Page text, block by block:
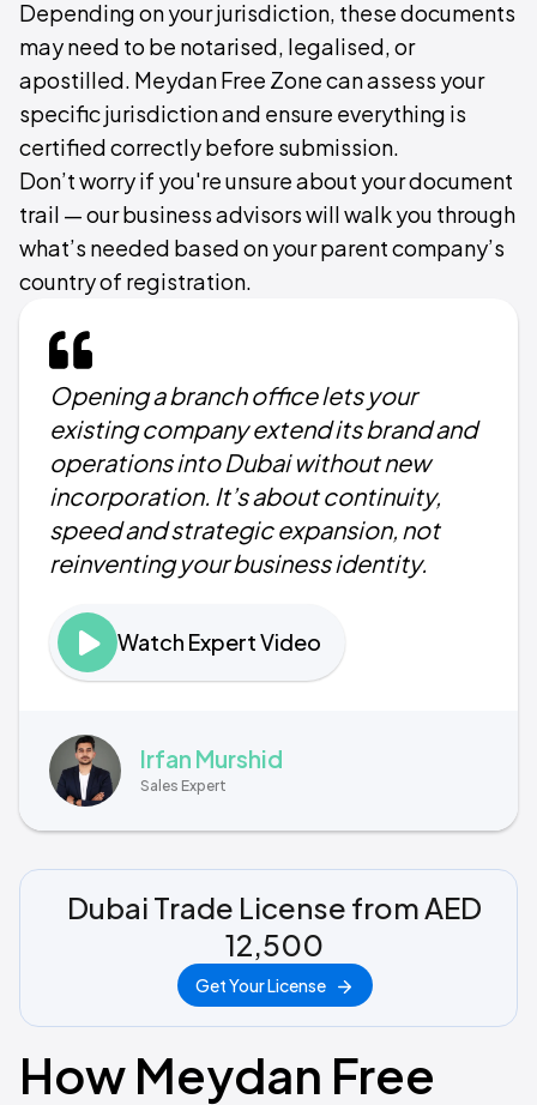
Depending on your jurisdiction, these documents
may need to be notarised, legalised, or
apostilled. Meydan Free Zone can assess your
specific jurisdiction and ensure everything is
certified correctly before submission.
Don’t worry if you're unsure about your document
trail — our business advisors will walk you through
what’s needed based on your parent company’s
country of registration.
Opening a branch office lets your
existing company extend its brand and
operations into Dubai without new
incorporation. It’s about continuity,
speed and strategic expansion, not
reinventing your business identity.
Watch Expert Video
Irfan Murshid
Sales Expert
Dubai Trade License from AED
12,500
Get Your License
How Meydan Free